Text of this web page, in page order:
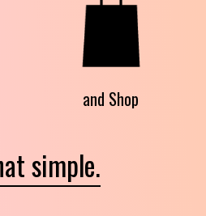
and Shop
simple.